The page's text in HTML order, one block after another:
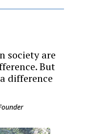
society are
But
difference